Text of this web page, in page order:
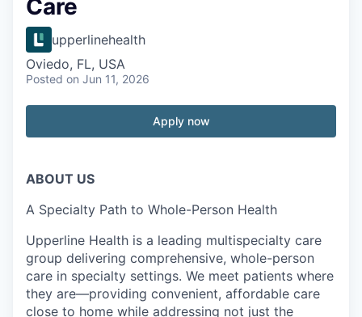
Care
upperlinehealth
Oviedo, FL, USA
Posted on Jun 11, 2026
Apply now
ABOUT US
A Specialty Path to Whole-Person Health
Upperline Health is a leading multispecialty care
group delivering comprehensive, whole-person
care in specialty settings. We meet patients where
they are—providing convenient, affordable care
close to home while addressing not just the